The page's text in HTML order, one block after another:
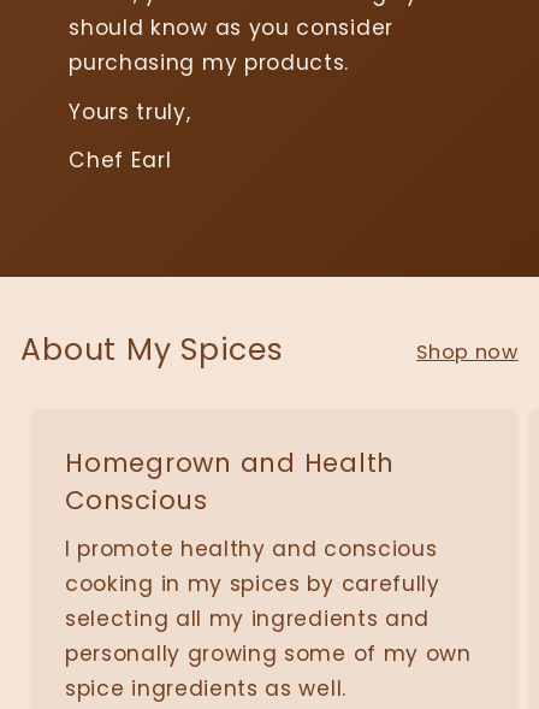
should know as you consider
purchasing my products.
Yours truly,
Chef Earl
About My Spices Shop now
Homegrown and Health
Conscious
I promote healthy and conscious
cooking in my spices by carefully
selecting all my ingredients and
personally growing some of my own
spice ingredients as well.